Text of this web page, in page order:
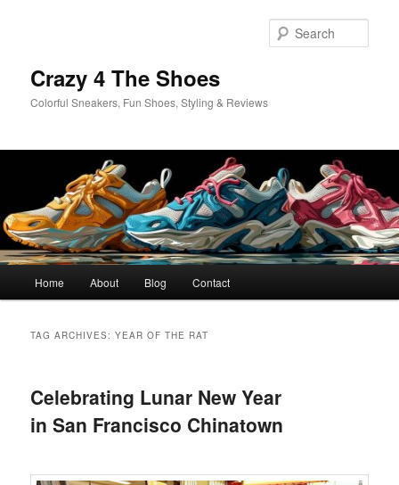
Crazy 4 The Shoes
Colorful Sneakers, Fun Shoes, Styling & Reviews
Home About Blog Contact
TAG ARCHIVES:YEAR OF THE RAT
Celebrating Lunar New Year
in San Francisco Chinatown